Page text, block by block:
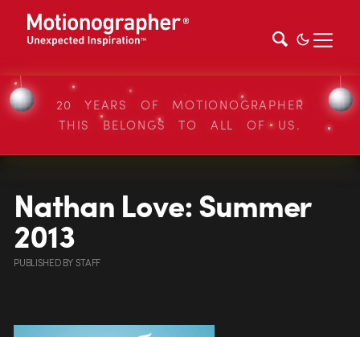
20 YEARS OF MOTIONOGRAPHER
THIS BELONGS TO ALL OF US.
Nathan Love: Summer
2013
PUBLISHEDBYSTAFF